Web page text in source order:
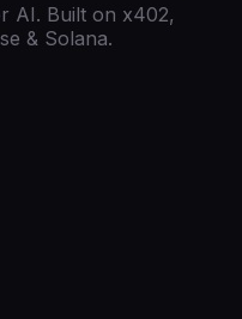
AI. Built on x402,
& Solana.